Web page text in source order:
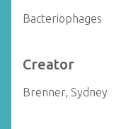
Bacteriophages
Creator
Brenner, Sydney